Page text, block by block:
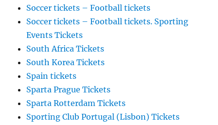
Soccer tickets – Football tickets
Soccer tickets – Football tickets. Sporting
Events Tickets
South Africa Tickets
South Korea Tickets
Spain tickets
Sparta Prague Tickets
Sparta Rotterdam Tickets
Sporting Club Portugal (Lisbon) Tickets